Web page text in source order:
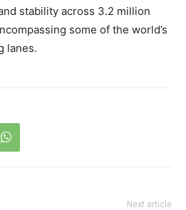
stability across 3.2 million
some of the world’s
lanes.
Next article